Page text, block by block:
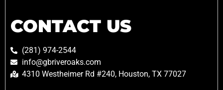
CONTACT US
(281) 974-2544
info@gbriveroaks.com
4310 Westheimer Rd #240, Houston, TX 77027